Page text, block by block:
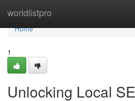
worldlistpro
Home
Home
1
Unlocking Local